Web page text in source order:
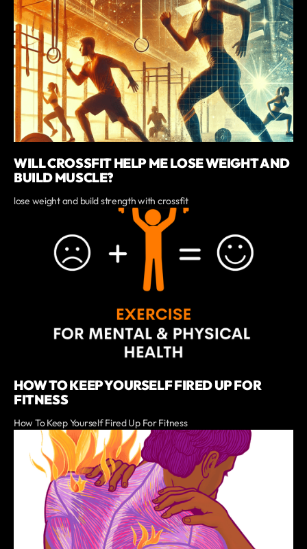
WILL CROSSFIT HELP ME LOSE WEIGHT AND
BUILD MUSCLE?
lose weight and build strength with crossfit
HOW TO KEEP YOURSELF FIRED UP FOR
FITNESS
How To Keep Yourself Fired Up For Fitness